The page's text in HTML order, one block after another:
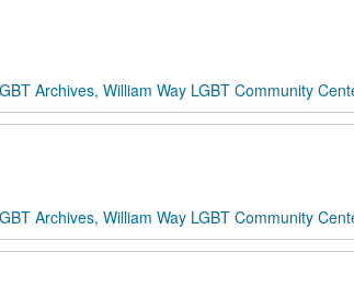
Archives, William Way LGBT Community
Archives, William Way LGBT Community